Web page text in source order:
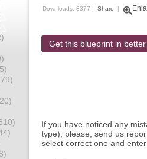
Downloads: 3377 | Share |
Get this blueprint in
If you have noticed any
type), please, send us
select correct one and